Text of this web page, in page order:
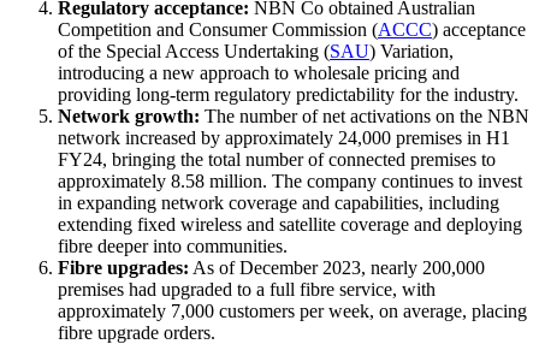
Regulatory acceptance: NBN Co obtained Australian
Competition and Consumer Commission (ACCC) acceptance
of the Special Access Undertaking (SAU) Variation,
introducing a new approach to wholesale pricing and
providing long-term regulatory predictability for the industry.
Network growth: The number of net activations on the NBN
network increased by approximately 24,000 premises in H1
FY24, bringing the total number of connected premises to
approximately 8.58 million. The company continues to invest
in expanding network coverage and capabilities, including
extending fixed wireless and satellite coverage and deploying
fibre deeper into communities.
Fibre upgrades: As of December 2023, nearly 200,000
premises had upgraded to a full fibre service, with
approximately 7,000 customers per week, on average, placing
fibre upgrade orders.